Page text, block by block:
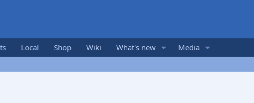
Local Shop Wiki What's new Media